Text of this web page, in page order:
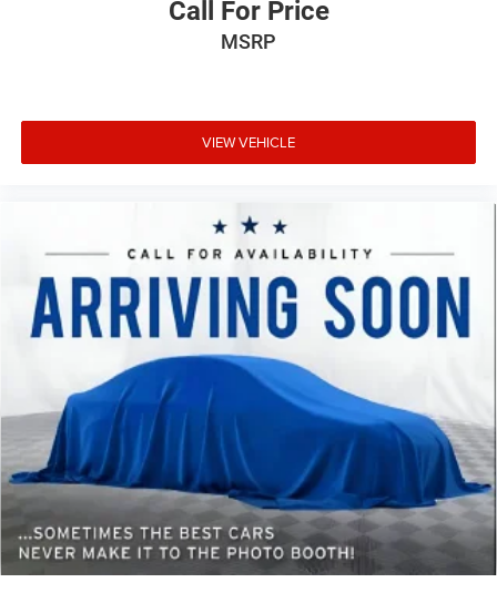
We invite you to visit our showroom to experience this
Charger SE firsthand and discuss how it can meet your
Call For Price
MSRP
VIEW VEHICLE